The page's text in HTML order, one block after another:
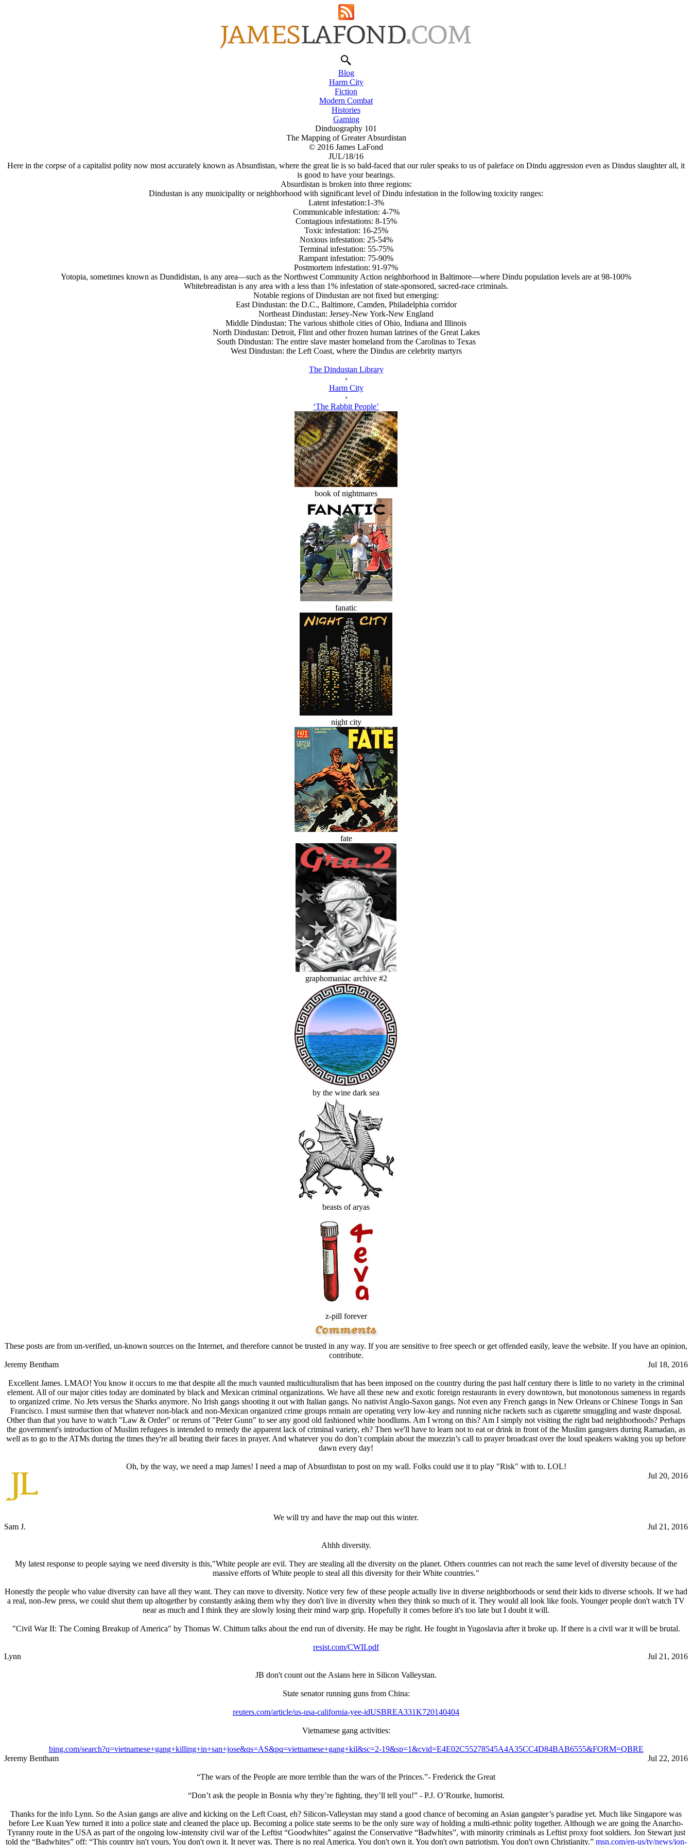
Blog
Harm City
Fiction
Modern Combat
Histories
Gaming
Dinduography 101
The Mapping of Greater Absurdistan
© 2016 James LaFond
JUL/18/16
Here in the corpse of a capitalist polity now most accurately known as Absurdistan, where the great lie is so bald-faced that our ruler speaks to us of paleface on Dindu aggression even as Dindus slaughter all, it
is good to have your bearings.
Absurdistan is broken into three regions:
Dindustan is any municipality or neighborhood with significant level of Dindu infestation in the following toxicity ranges:
Latent infestation:1-3%
Communicable infestation: 4-7%
Contagious infestations: 8-15%
Toxic infestation: 16-25%
Noxious infestation: 25-54%
Terminal infestation: 55-75%
Rampant infestation: 75-90%
Postmortem infestation: 91-97%
Yotopia, sometimes known as Dundidistan, is any area—such as the Northwest Community Action neighborhood in Baltimore—where Dindu population levels are at 98-100%
Whitebreadistan is any area with a less than 1% infestation of state-sponsored, sacred-race criminals.
Notable regions of Dindustan are not fixed but emerging:
East Dindustan: the D.C., Baltimore, Camden, Philadelphia corridor
Northeast Dindustan: Jersey-New York-New England
Middle Dindustan: The various shithole cities of Ohio, Indiana and Illinois
North Dindustan: Detroit, Flint and other frozen human latrines of the Great Lakes
South Dindustan: The entire slave master homeland from the Carolinas to Texas
West Dindustan: the Left Coast, where the Dindus are celebrity martyrs
The Dindustan Library
‹
Harm City
›
‘The Rabbit People’
book of nightmares
fanatic
night city
fate
graphomaniac archive #2
by the wine dark sea
beasts of aryas
z-pill forever
These posts are from un-verified, un-known sources on the Internet, and therefore cannot be trusted in any way. If you are sensitive to free speech or get offended easily, leave the website. If you have an opinion,
contribute.
Jeremy Bentham
Jul 18, 2016
Excellent James. LMAO! You know it occurs to me that despite all the much vaunted multiculturalism that has been imposed on the country during the past half century there is little to no variety in the criminal
element. All of our major cities today are dominated by black and Mexican criminal organizations. We have all these new and exotic foreign restaurants in every downtown, but monotonous sameness in regards
to organized crime. No Jets versus the Sharks anymore. No Irish gangs shooting it out with Italian gangs. No nativist Anglo-Saxon gangs. Not even any French gangs in New Orleans or Chinese Tongs in San
Francisco. I must surmise then that whatever non-black and non-Mexican organized crime groups remain are operating very low-key and running niche rackets such as cigarette smuggling and waste disposal.
Other than that you have to watch "Law & Order" or reruns of "Peter Gunn" to see any good old fashioned white hoodlums. Am I wrong on this? Am I simply not visiting the right bad neighborhoods? Perhaps
the government's introduction of Muslim refugees is intended to remedy the apparent lack of criminal variety, eh? Then we'll have to learn not to eat or drink in front of the Muslim gangsters during Ramadan, as
well as to go to the ATMs during the times they're all beating their faces in prayer. And whatever you do don’t complain about the muezzin’s call to prayer broadcast over the loud speakers waking you up before
dawn every day!
Oh, by the way, we need a map James! I need a map of Absurdistan to post on my wall. Folks could use it to play "Risk" with to. LOL!
Jul 20, 2016
We will try and have the map out this winter.
Sam J.
Jul 21, 2016
Ahhh diversity.
My latest response to people saying we need diversity is this,"White people are evil. They are stealing all the diversity on the planet. Others countries can not reach the same level of diversity because of the
massive efforts of White people to steal all this diversity for their White countries."
Honestly the people who value diversity can have all they want. They can move to diversity. Notice very few of these people actually live in diverse neighborhoods or send their kids to diverse schools. If we had
a real, non-Jew press, we could shut them up altogether by constantly asking them why they don't live in diversity when they think so much of it. They would all look like fools. Younger people don't watch TV
near as much and I think they are slowly losing their mind warp grip. Hopefully it comes before it's too late but I doubt it will.
"Civil War II: The Coming Breakup of America" by Thomas W. Chittum talks about the end run of diversity. He may be right. He fought in Yugoslavia after it broke up. If there is a civil war it will be brutal.
resist.com/CWII.pdf
Lynn
Jul 21, 2016
JB don't count out the Asians here in Silicon Valleystan.
State senator running guns from China:
reuters.com/article/us-usa-california-yee-idUSBREA331K720140404
Vietnamese gang activities:
bing.com/search?q=vietnamese+gang+killing+in+san+jose&qs=AS&pq=vietnamese+gang+kil&sc=2-19&sp=1&cvid=E4E02C55278545A4A35CC4D84BAB6555&FORM=QBRE
Jeremy Bentham
Jul 22, 2016
“The wars of the People are more terrible than the wars of the Princes.”- Frederick the Great
“Don’t ask the people in Bosnia why they’re fighting, they’ll tell you!” - P.J. O’Rourke, humorist.
Thanks for the info Lynn. So the Asian gangs are alive and kicking on the Left Coast, eh? Silicon-Valleystan may stand a good chance of becoming an Asian gangster’s paradise yet. Much like Singapore was
before Lee Kuan Yew turned it into a police state and cleaned the place up. Becoming a police state seems to be the only sure way of holding a multi-ethnic polity together. Although we are going the Anarcho-
Tyranny route in the USA as part of the ongoing low-intensity civil war of the Leftist “Goodwhites” against the Conservative “Badwhites”, with minority criminals as Leftist proxy foot soldiers. Jon Stewart just
told the “Badwhites” off: “This country isn't yours. You don't own it. It never was. There is no real America. You don't own it. You don't own patriotism. You don't own Christianity.” msn.com/en-us/tv/news/jon-